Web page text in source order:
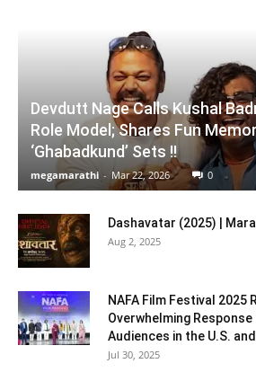
Devdutt Nage Calls Kushal
Role Model; Shares Fun
‘Ghabadkund’ Sets !!
megamarathi - Mar 22, 2026 0
Dashavatar (2025) |
Aug 2, 2025
NAFA Film Festival 2025
Overwhelming
Audiences in the U.S.
Jul 30, 2025